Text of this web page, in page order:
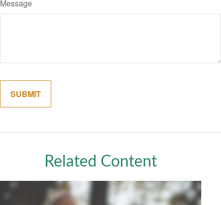
Message
Related Content